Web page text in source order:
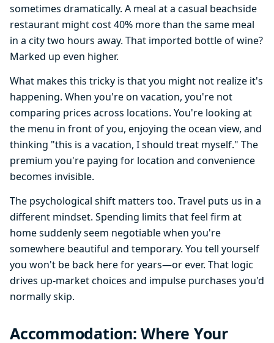
sometimes dramatically. A meal at a casual beachside
restaurant might cost 40% more than the same meal
in a city two hours away. That imported bottle of wine?
Marked up even higher.
What makes this tricky is that you might not realize it's
happening. When you're on vacation, you're not
comparing prices across locations. You're looking at
the menu in front of you, enjoying the ocean view, and
thinking "this is a vacation, I should treat myself." The
premium you're paying for location and convenience
becomes invisible.
The psychological shift matters too. Travel puts us in a
different mindset. Spending limits that feel firm at
home suddenly seem negotiable when you're
somewhere beautiful and temporary. You tell yourself
you won't be back here for years—or ever. That logic
drives up-market choices and impulse purchases you'd
normally skip.
Accommodation: Where Your